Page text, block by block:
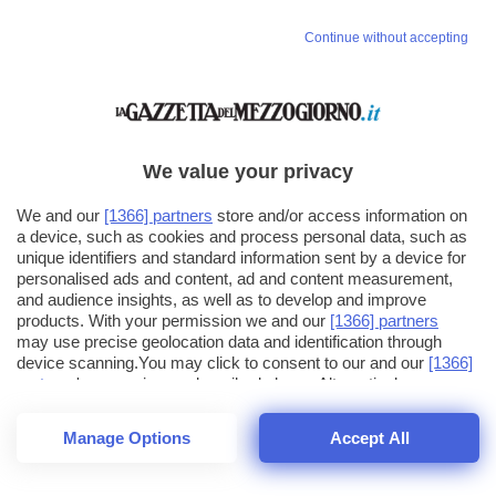
64
Continue without accepting
We value your privacy
We and our [1366] partners store and/or access information on
a device, such as cookies and process personal data, such as
unique identifiers and standard information sent by a device for
personalised ads and content, ad and content measurement,
and audience insights, as well as to develop and improve
products. With your permission we and our [1366] partners
may use precise geolocation data and identification through
device scanning.You may click to consent to our and our [1366]
partners ' processing as described above. Alternatively you may
click to refuse to consent or access more detailed information
and change your preferences before consenting. Please note
that some processing of your personal data may not require
your consent, but you have a right to object to such processing.
Manage Options Accept All